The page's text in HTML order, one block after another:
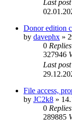
Last post
Donor edition
by davephx »
0 Replies
327946
Last post
File access,
by JC2k8 »
0 Replies
289885